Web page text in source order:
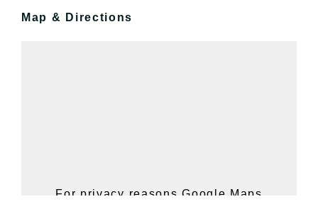
Map & Directions
For privacy reasons Google Maps